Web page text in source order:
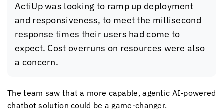
ActiUp was looking to ramp up deployment
and responsiveness, to meet the millisecond
response times their users had come to
expect. Cost overruns on resources were also
a concern.
The team saw that a more capable, agentic AI-powered
chatbot solution could be a game-changer.